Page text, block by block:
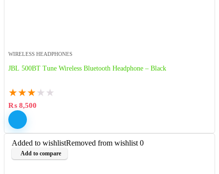
WIRELESS HEADPHONES
JBL 500BT Tune Wireless Bluetooth Headphone – Black
★★★ ★ ★
₨ 8,500
Added to wishlistRemoved from wishlist 0
Add to compare